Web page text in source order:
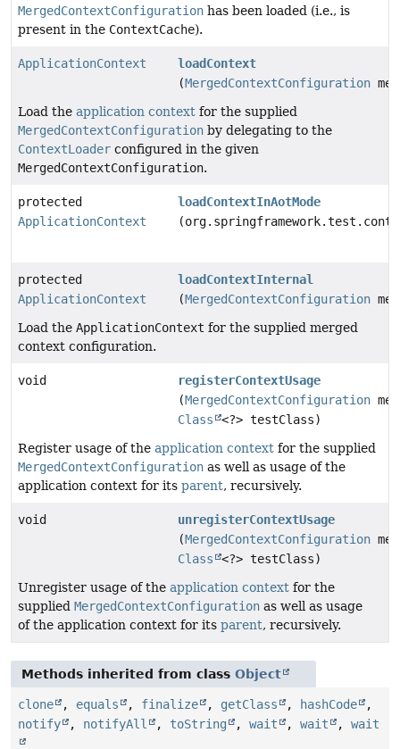
MergedContextConfiguration has been loaded (i.e., is
present in the ContextCache).
ApplicationContext
loadContext
(MergedContextConfiguration
Load the application context for the supplied
MergedContextConfiguration by delegating to the
ContextLoader configured in the given
MergedContextConfiguration.
protected
ApplicationContext
loadContextInAotMode
protected
ApplicationContext
loadContextInternal
(MergedContextConfiguration
Load the ApplicationContext for the supplied merged
context configuration.
void
registerContextUsage
(MergedContextConfiguration
Class
<?> testClass)
Register usage of the application context for the supplied
MergedContextConfiguration as well as usage of the
application context for its parent, recursively.
void
unregisterContextUsage
(MergedContextConfiguration
Class
<?> testClass)
Unregister usage of the application context for the
supplied MergedContextConfiguration as well as usage
of the application context for its parent, recursively.
Methods inherited from class Object
clone , equals , finalize , getClass , hashCode
,
notify
, notifyAll , toString , wait , wait , wait